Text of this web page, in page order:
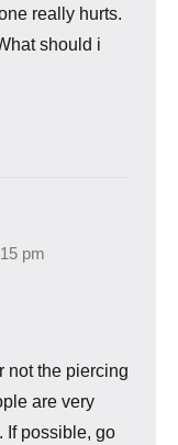
really hurts.
should i
pm
not the piercing
are very
If possible, go